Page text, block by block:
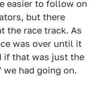
easier to follow on
but there
the race track. As
was over until it
if that was just the
had going on.